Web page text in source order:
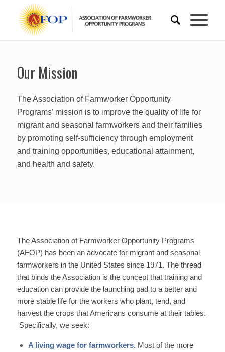
Our Mission
The Association of Farmworker Opportunity
Programs’ mission is to improve the quality of life for
migrant and seasonal farmworkers and their families
by promoting self-sufficiency through employment
and training opportunities, educational attainment,
and health and safety.
The Association of Farmworker Opportunity Programs
(AFOP) has been an advocate for migrant and seasonal
farmworkers in the United States since 1971. The thread
that binds the Association is the concept that training and
education can provide the launching pad to a better and
more stable life for the workers who plant, tend, and
harvest the crops that Americans consume at their tables.
Specifically, we seek:
A living wage for farmworkers.Most of the more